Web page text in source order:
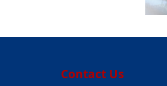
Contact Us